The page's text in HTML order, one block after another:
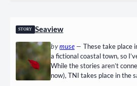
STORY Seaview
bymuse — These take place
a fictional coastal town, so
While the stories aren’t
now), TNI takes place in the